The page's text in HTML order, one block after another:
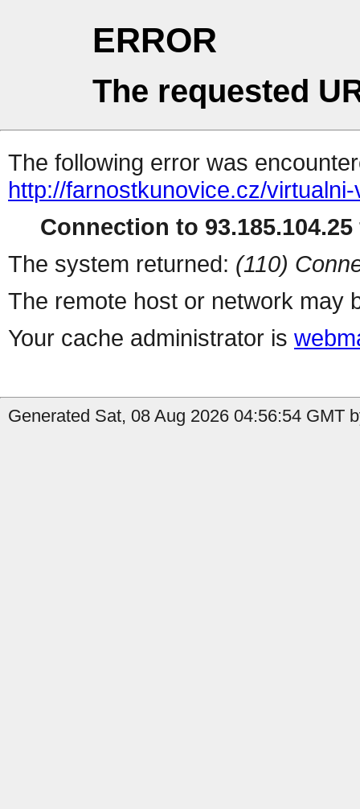
ERROR
The requested
The following error was
http://farnostkunovice.cz/
Connection to
The system returned: (110)
The remote host or network may
Your cache administrator is
Generated Sat, 08 Aug 2026 04:56:54 GMT